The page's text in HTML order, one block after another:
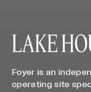
LAKE
Foyer is an
operating site